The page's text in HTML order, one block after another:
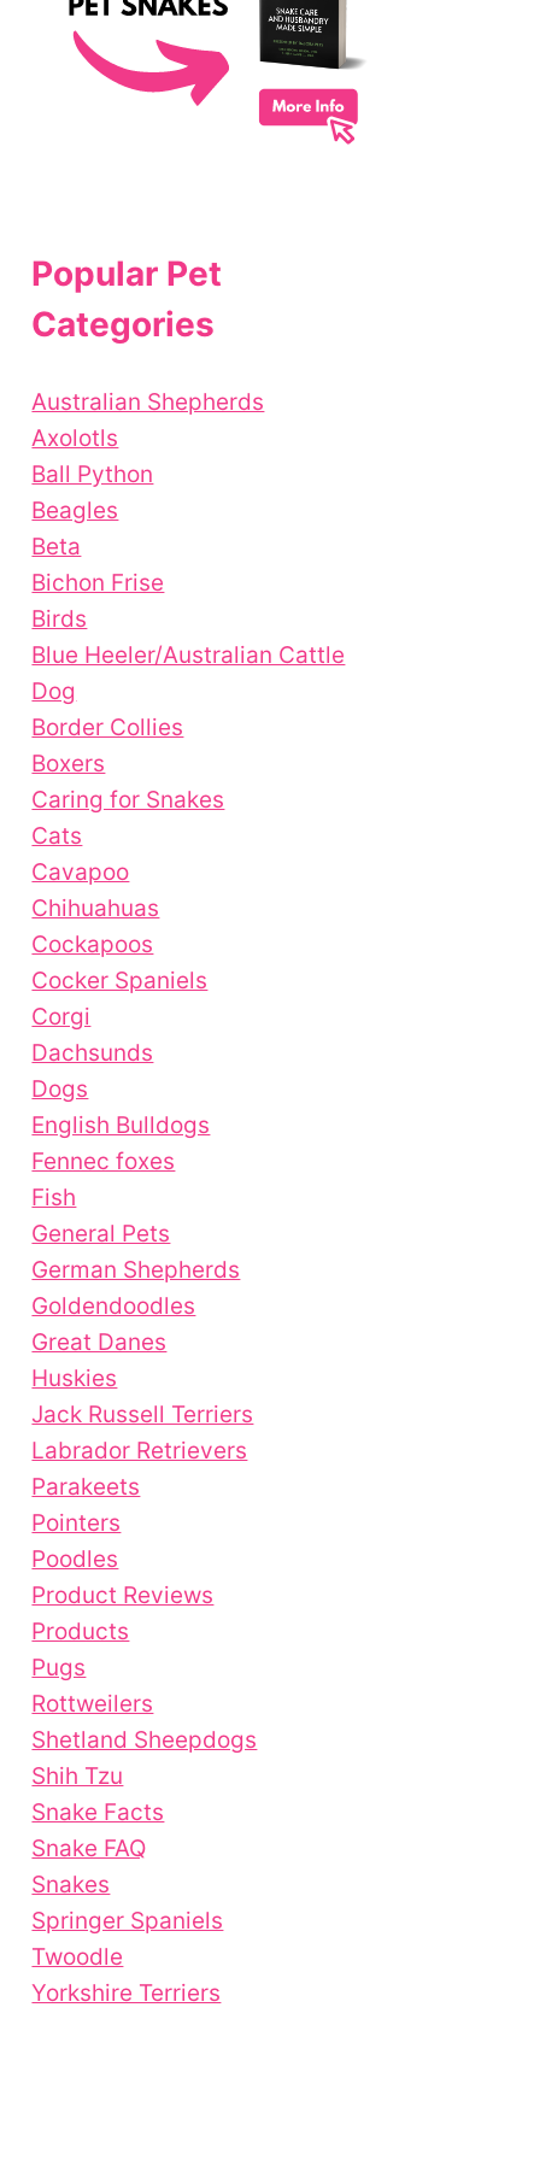
Popular Pet
Categories
Australian Shepherds
Axolotls
Ball Python
Beagles
Beta
Bichon Frise
Birds
Blue Heeler/Australian Cattle
Dog
Border Collies
Boxers
Caring for Snakes
Cats
Cavapoo
Chihuahuas
Cockapoos
Cocker Spaniels
Corgi
Dachsunds
Dogs
English Bulldogs
Fennec foxes
Fish
General Pets
German Shepherds
Goldendoodles
Great Danes
Huskies
Jack Russell Terriers
Labrador Retrievers
Parakeets
Pointers
Poodles
Product Reviews
Products
Pugs
Rottweilers
Shetland Sheepdogs
Shih Tzu
Snake Facts
Snake FAQ
Snakes
Springer Spaniels
Twoodle
Yorkshire Terriers